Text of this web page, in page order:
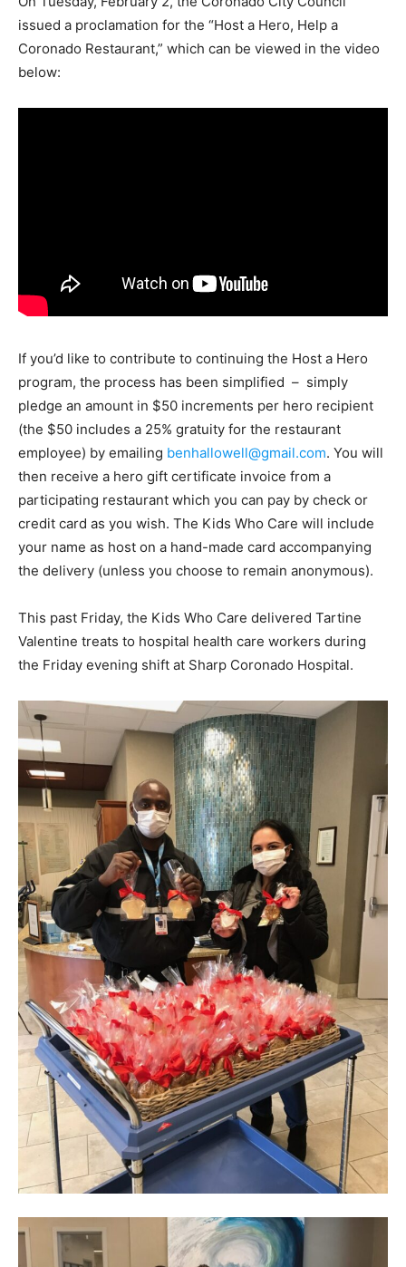
issued a proclamation for the “Host a Hero, Help a
Coronado Restaurant,” which can be viewed in the video
below:
If you’d like to contribute to continuing the Host a Hero
program, the process has been simplified – simply
pledge an amount in $50 increments per hero recipient
(the $50 includes a 25% gratuity for the restaurant
employee) by emailing benhallowell@gmail.com. You will
then receive a hero gift certificate invoice from a
participating restaurant which you can pay by check or
credit card as you wish. The Kids Who Care will include
your name as host on a hand-made card accompanying
the delivery (unless you choose to remain anonymous).
This past Friday, the Kids Who Care delivered Tartine
Valentine treats to hospital health care workers during
the Friday evening shift at Sharp Coronado Hospital.